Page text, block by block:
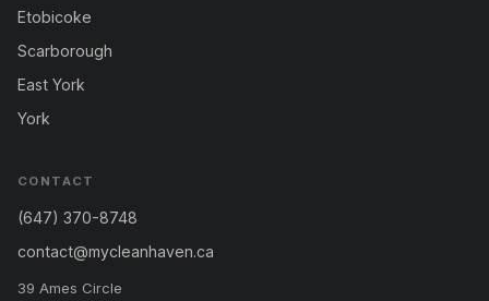
Etobicoke
Scarborough
East York
York
CONTACT
(647) 370-8748
contact@mycleanhaven.ca
39 Ames Circle